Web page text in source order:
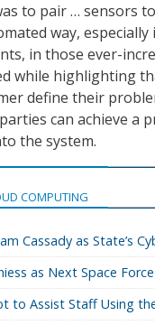
to pair … sensors
way,
in those ever-
while highlighting
define their
can achieve a
the system.
COMPUTING
Cassady as State’s
as Next Space
to Assist Staff Using